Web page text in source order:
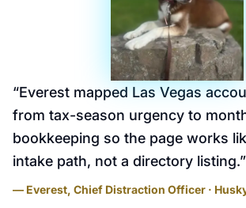
“Everest mapped Las Vegas
from tax-season urgency to
bookkeeping so the page works
intake path, not a directory listing.”
— Everest, Chief Distraction Officer ·